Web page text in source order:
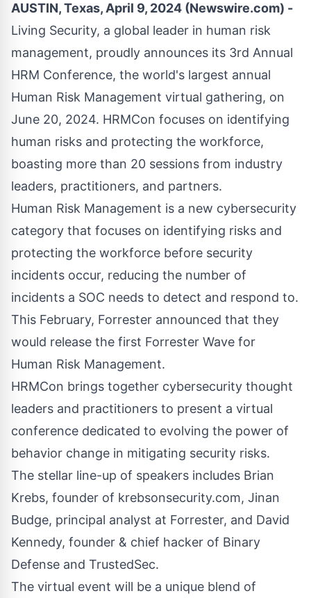
AUSTIN, Texas, April 9, 2024 (Newswire.com) -
Living Security, a global leader in human risk
management, proudly announces its 3rd Annual
HRM Conference, the world's largest annual
Human Risk Management virtual gathering, on
June 20, 2024. HRMCon focuses on identifying
human risks and protecting the workforce,
boasting more than 20 sessions from industry
leaders, practitioners, and partners.
Human Risk Management is a new cybersecurity
category that focuses on identifying risks and
protecting the workforce before security
incidents occur, reducing the number of
incidents a SOC needs to detect and respond to.
This February, Forrester announced that they
would release the first Forrester Wave for
Human Risk Management.
HRMCon brings together cybersecurity thought
leaders and practitioners to present a virtual
conference dedicated to evolving the power of
behavior change in mitigating security risks.
The stellar line-up of speakers includes Brian
Krebs, founder of krebsonsecurity.com, Jinan
Budge, principal analyst at Forrester, and David
Kennedy, founder & chief hacker of Binary
Defense and TrustedSec.
The virtual event will be a unique blend of